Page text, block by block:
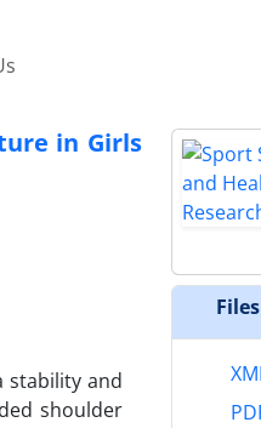
in Girls
stability and
shoulder
Files